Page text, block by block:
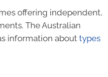
offering independent,
The Australian
information about types